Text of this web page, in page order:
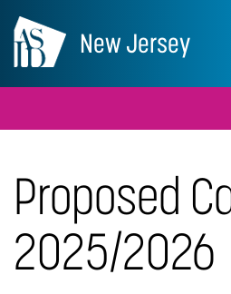
New Jersey
Proposed
2025/2026